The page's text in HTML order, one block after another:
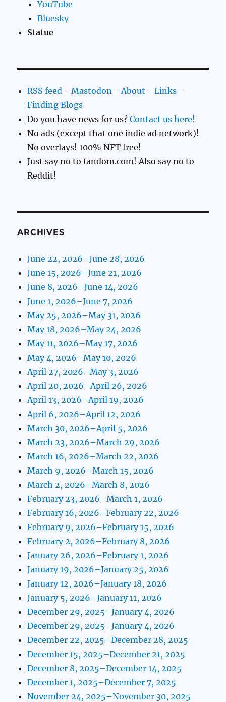
YouTube
Bluesky
Statue
RSS feed -Mastodon - About -Links -
Finding Blogs
Do you have news for us?Contact us here!
No ads (except that one indie ad network)!
No overlays! 100% NFT free!
Just say no to fandom.com! Also say no to
Reddit!
ARCHIVES
June 22, 2026–June 28, 2026
June 15, 2026–June 21, 2026
June 8, 2026–June 14, 2026
June 1, 2026–June 7, 2026
May 25, 2026–May 31, 2026
May 18, 2026–May 24, 2026
May 11, 2026–May 17, 2026
May 4, 2026–May 10, 2026
April 27, 2026–May 3, 2026
April 20, 2026–April 26, 2026
April 13, 2026–April 19, 2026
April 6, 2026–April 12, 2026
March 30, 2026–April 5, 2026
March 23, 2026–March 29, 2026
March 16, 2026–March 22, 2026
March 9, 2026–March 15, 2026
March 2, 2026–March 8, 2026
February 23, 2026–March 1, 2026
February 16, 2026–February 22, 2026
February 9, 2026–February 15, 2026
February 2, 2026–February 8, 2026
January 26, 2026–February 1, 2026
January 19, 2026–January 25, 2026
January 12, 2026–January 18, 2026
January 5, 2026–January 11, 2026
December 29, 2025–January 4, 2026
December 29, 2025–January 4, 2026
December 22, 2025–December 28, 2025
December 15, 2025–December 21, 2025
December 8, 2025–December 14, 2025
December 1, 2025–December 7, 2025
November 24, 2025–November 30, 2025